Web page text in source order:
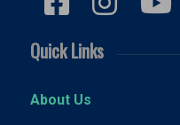
Quick Links
About Us